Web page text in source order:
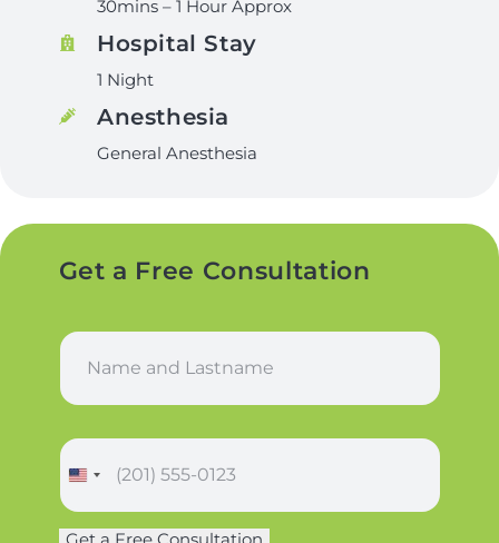
30mins – 1 Hour Approx
Hospital Stay
1 Night
Anesthesia
General Anesthesia
Get a Free Consultation
N
m
P
h
o